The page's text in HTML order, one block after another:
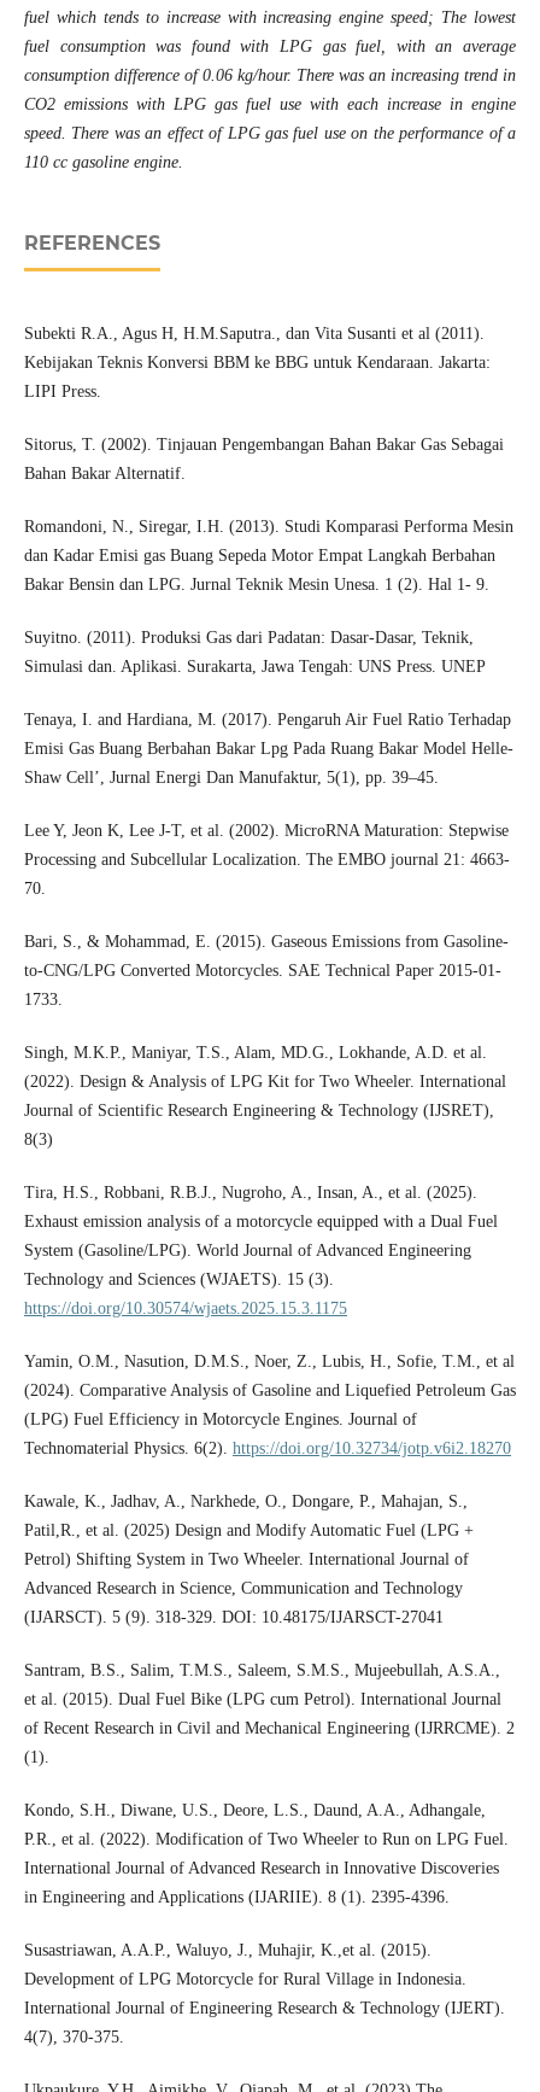
fuel which tends to increase with increasing engine speed; The lowest
fuel consumption was found with LPG gas fuel, with an average
consumption difference of 0.06 kg/hour. There was an increasing trend in
CO2 emissions with LPG gas fuel use with each increase in engine
speed. There was an effect of LPG gas fuel use on the performance of a
110 cc gasoline engine.
REFERENCES
Subekti R.A., Agus H, H.M.Saputra., dan Vita Susanti et al (2011).
Kebijakan Teknis Konversi BBM ke BBG untuk Kendaraan. Jakarta:
LIPI Press.
Sitorus, T. (2002). Tinjauan Pengembangan Bahan Bakar Gas Sebagai
Bahan Bakar Alternatif.
Romandoni, N., Siregar, I.H. (2013). Studi Komparasi Performa Mesin
dan Kadar Emisi gas Buang Sepeda Motor Empat Langkah Berbahan
Bakar Bensin dan LPG. Jurnal Teknik Mesin Unesa. 1 (2). Hal 1- 9.
Suyitno. (2011). Produksi Gas dari Padatan: Dasar-Dasar, Teknik,
Simulasi dan. Aplikasi. Surakarta, Jawa Tengah: UNS Press. UNEP
Tenaya, I. and Hardiana, M. (2017). Pengaruh Air Fuel Ratio Terhadap
Emisi Gas Buang Berbahan Bakar Lpg Pada Ruang Bakar Model Helle-
Shaw Cell’, Jurnal Energi Dan Manufaktur, 5(1), pp. 39–45.
Lee Y, Jeon K, Lee J-T, et al. (2002). MicroRNA Maturation: Stepwise
Processing and Subcellular Localization. The EMBO journal 21: 4663-
70.
Bari, S., & Mohammad, E. (2015). Gaseous Emissions from Gasoline-
to-CNG/LPG Converted Motorcycles. SAE Technical Paper 2015-01-
1733.
Singh, M.K.P., Maniyar, T.S., Alam, MD.G., Lokhande, A.D. et al.
(2022). Design & Analysis of LPG Kit for Two Wheeler. International
Journal of Scientific Research Engineering & Technology (IJSRET),
8(3)
Tira, H.S., Robbani, R.B.J., Nugroho, A., Insan, A., et al. (2025).
Exhaust emission analysis of a motorcycle equipped with a Dual Fuel
System (Gasoline/LPG). World Journal of Advanced Engineering
Technology and Sciences (WJAETS). 15 (3).
https://doi.org/10.30574/wjaets.2025.15.3.1175
Yamin, O.M., Nasution, D.M.S., Noer, Z., Lubis, H., Sofie, T.M., et al
(2024). Comparative Analysis of Gasoline and Liquefied Petroleum Gas
(LPG) Fuel Efficiency in Motorcycle Engines. Journal of
Technomaterial Physics. 6(2). https://doi.org/10.32734/jotp.v6i2.18270
Kawale, K., Jadhav, A., Narkhede, O., Dongare, P., Mahajan, S.,
Patil,R., et al. (2025) Design and Modify Automatic Fuel (LPG +
Petrol) Shifting System in Two Wheeler. International Journal of
Advanced Research in Science, Communication and Technology
(IJARSCT). 5 (9). 318-329. DOI: 10.48175/IJARSCT-27041
Santram, B.S., Salim, T.M.S., Saleem, S.M.S., Mujeebullah, A.S.A.,
et al. (2015). Dual Fuel Bike (LPG cum Petrol). International Journal
of Recent Research in Civil and Mechanical Engineering (IJRRCME). 2
(1).
Kondo, S.H., Diwane, U.S., Deore, L.S., Daund, A.A., Adhangale,
P.R., et al. (2022). Modification of Two Wheeler to Run on LPG Fuel.
International Journal of Advanced Research in Innovative Discoveries
in Engineering and Applications (IJARIIE). 8 (1). 2395-4396.
Susastriawan, A.A.P., Waluyo, J., Muhajir, K.,et al. (2015).
Development of LPG Motorcycle for Rural Village in Indonesia.
International Journal of Engineering Research & Technology (IJERT).
4(7), 370-375.